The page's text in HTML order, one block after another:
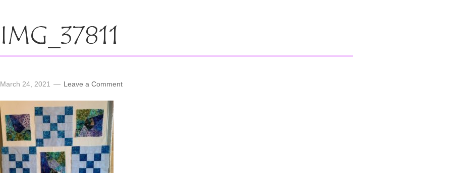
IMG_37811
March 24, 2021 Leave a Comment